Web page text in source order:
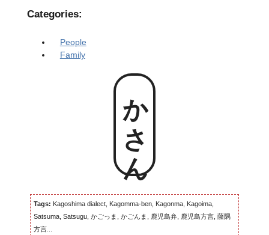
Categories:
People
Family
かさん
Tags: Kagoshima dialect, Kagomma-ben, Kagonma, Kagoima,
Satsuma, Satsugu, かごっま, かごんま, 鹿児島弁, 鹿児島方言, 薩隅
方言...